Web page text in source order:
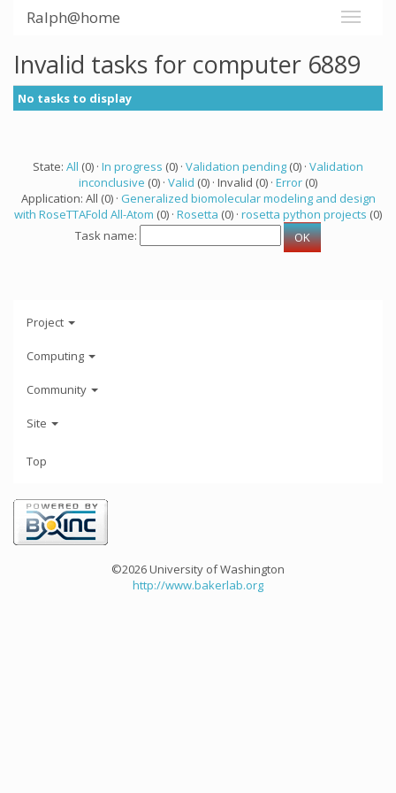
Ralph@home
Invalid tasks for computer 6889
No tasks to display
State: All (0) · In progress (0) · Validation pending (0) · Validation
inconclusive (0) · Valid (0) · Invalid (0) · Error (0)
Application: All (0) · Generalized biomolecular modeling and design
with RoseTTAFold All-Atom (0) · Rosetta (0) · rosetta python projects (0)
Task name:
Project
Computing
Community
Site
Top
©2026 University of Washington
http://www.bakerlab.org